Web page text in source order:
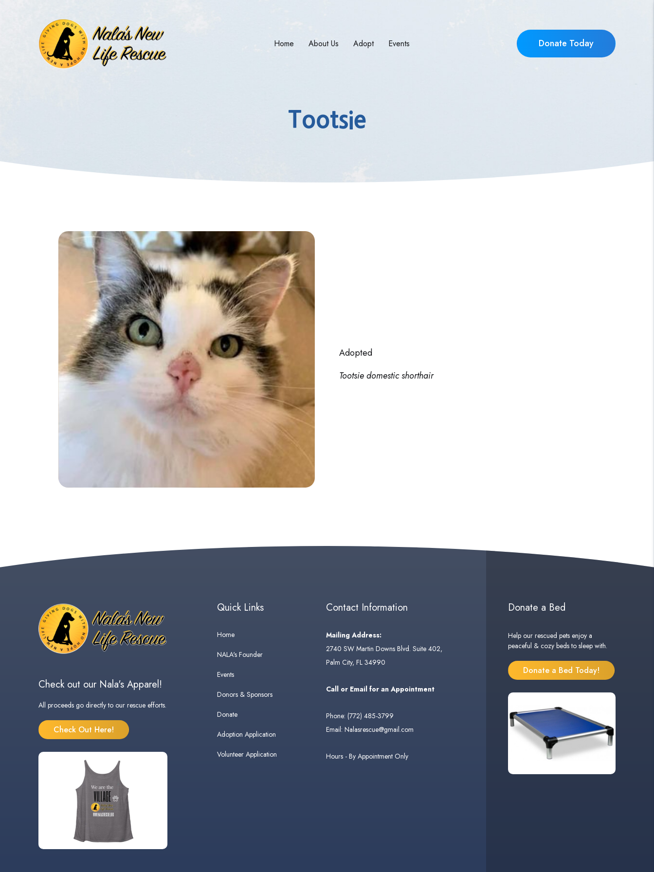
Home About Us Adopt Events Donate Today
Tootsie
Adopted
Tootsie domestic shorthair
Check out our Nala's Apparel!
All proceeds go directly to our rescue efforts.
Check Out Here!
Quick Links
Home
NALA's Founder
Events
Donors & Sponsors
Donate
Adoption Application
Volunteer Application
Contact Information
Mailing Address:
2740 SW Martin Downs Blvd. Suite 402,
Palm City, FL 34990
Call or Email for an Appointment
Phone:(772) 485-3799
Email:Nalasrescue@gmail.com
Hours - By Appointment Only
Donate a Bed
Help our rescued pets enjoy a
peaceful & cozy beds to sleep with.
Donate a Bed Today!